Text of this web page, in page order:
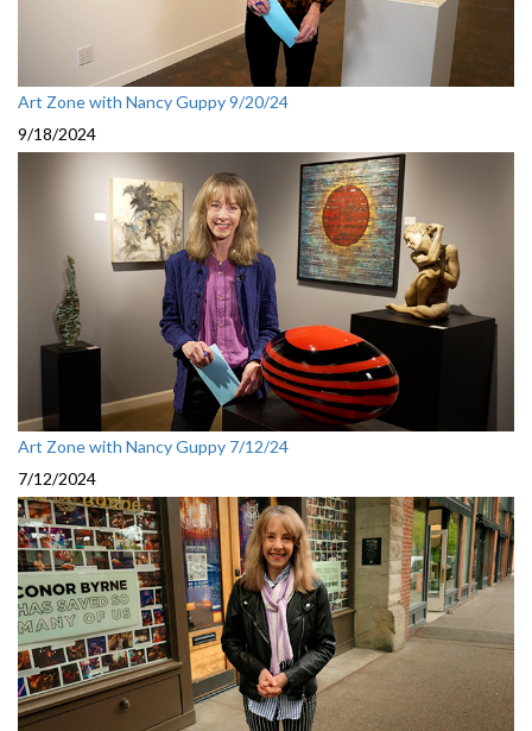
Art Zone with Nancy Guppy 9/20/24
9/18/2024
Art Zone with Nancy Guppy 7/12/24
7/12/2024